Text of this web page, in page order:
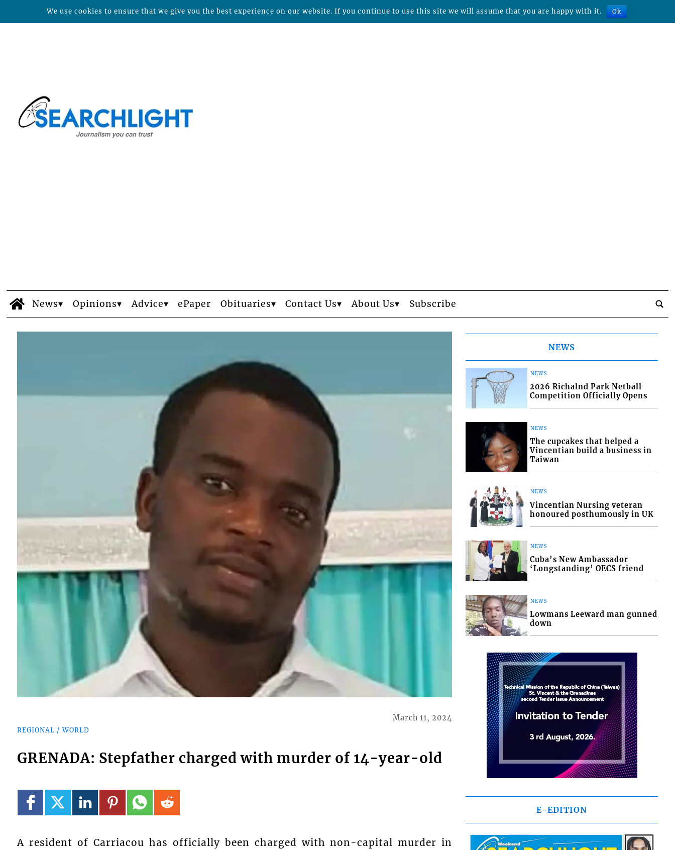
News Opinions Advice ePaper Obituaries Contact Us About Us Subscribe
REGIONAL / WORLD
March 11, 2024
GRENADA: Stepfather charged with murder of 14-year-old
A resident of Carriacou has officially been charged with non-capital murder in
NEWS
NEWS
2026 Richalnd Park Netball
Competition Officially Opens
NEWS
The cupcakes that helped a
Vincentian build a business in
Taiwan
NEWS
Vincentian Nursing veteran
honoured posthumously in UK
NEWS
Cuba’s New Ambassador
‘Longstanding’ OECS friend
NEWS
Lowmans Leeward man gunned
down
E-EDITION
We use cookies to ensure that we give you the best experience on our website. If you continue to use this site we will assume that you are happy with it. Ok